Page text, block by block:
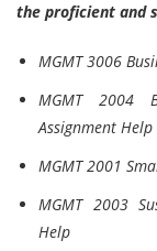
the proficient and
MGMT 3006
MGMT 2004
Assignment Help
MGMT 2001
MGMT 2003
Help